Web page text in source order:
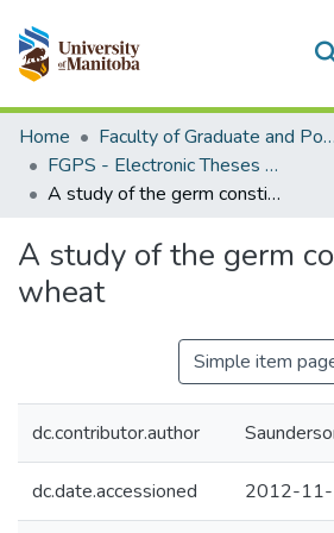
Communities & Collections
All of MSpace
Statistics
Home
Faculty of Graduate and Postdoctoral Studies (Electronic Theses and Practica)
FGPS - Electronic Theses and Practica
A study of the germ constituents of wheat
A study of the germ
wheat
Simple item
dc.contributor.author
dc.date.accessioned 2012-